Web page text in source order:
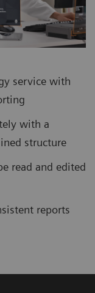
service with
with a
structure
read and edited
reports